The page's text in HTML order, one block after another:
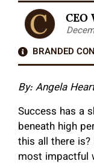
BRANDED
By: Angela
Success has a
beneath high
this all there
most impactful